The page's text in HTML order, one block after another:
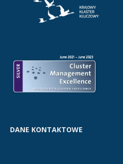
DANE KONTAKTOWE